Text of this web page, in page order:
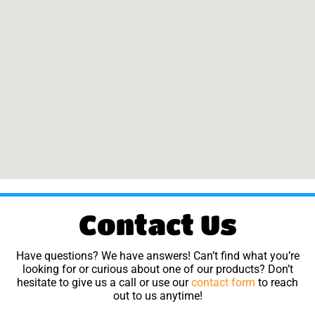
Contact Us
Have questions? We have answers! Can’t find what you’re
looking for or curious about one of our products? Don’t
hesitate to give us a call or use ourcontact form to reach
out to us anytime!